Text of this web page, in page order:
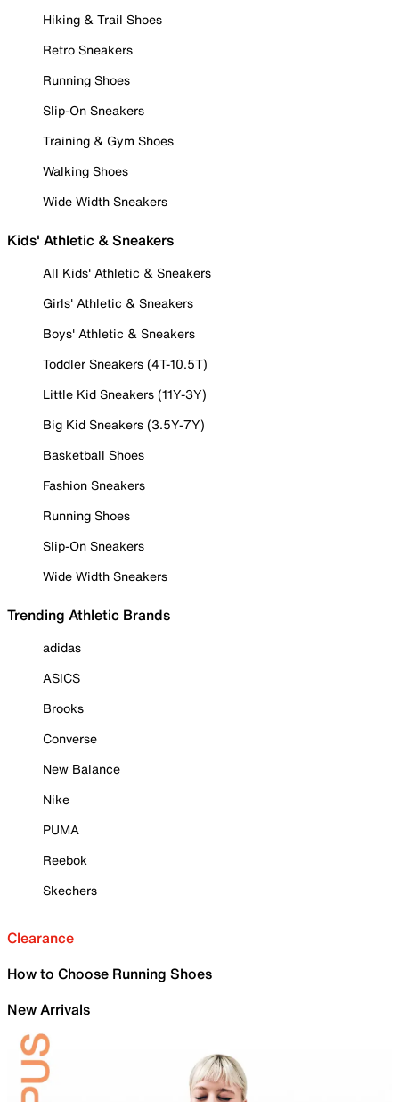
Hiking & Trail Shoes
Retro Sneakers
Running Shoes
Slip-On Sneakers
Training & Gym Shoes
Walking Shoes
Wide Width Sneakers
Kids' Athletic & Sneakers
All Kids' Athletic & Sneakers
Girls' Athletic & Sneakers
Boys' Athletic & Sneakers
Toddler Sneakers (4T-10.5T)
Little Kid Sneakers (11Y-3Y)
Big Kid Sneakers (3.5Y-7Y)
Basketball Shoes
Fashion Sneakers
Running Shoes
Slip-On Sneakers
Wide Width Sneakers
Trending Athletic Brands
adidas
ASICS
Brooks
Converse
New Balance
Nike
PUMA
Reebok
Skechers
Clearance
How to Choose Running Shoes
New Arrivals